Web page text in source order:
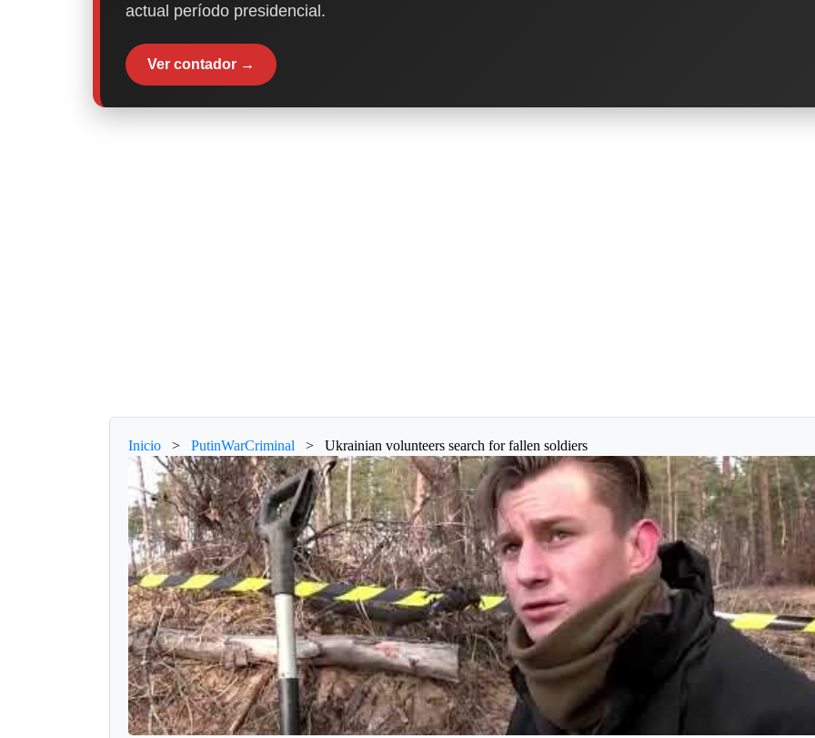
actual período presidencial.
Ver contador →
Inicio > PutinWarCriminal > Ukrainian volunteers search for fallen soldiers